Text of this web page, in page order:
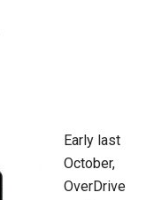
Early last
October,
OverDrive